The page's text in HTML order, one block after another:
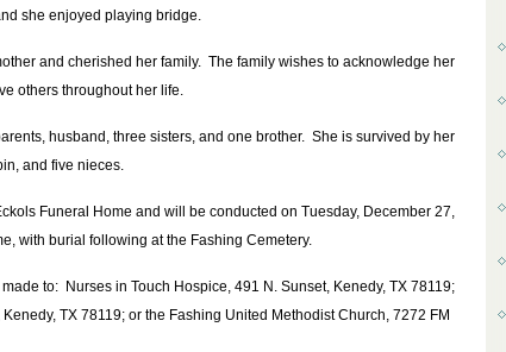
she enjoyed playing bridge.
and cherished her family. The family wishes to acknowledge her
others throughout her life.
husband, three sisters, and one brother. She is survived by her
and five nieces.
Funeral Home and will be conducted on Tuesday, December 27,
with burial following at the Fashing Cemetery.
to: Nurses in Touch Hospice, 491 N. Sunset, Kenedy, TX 78119;
TX 78119; or the Fashing United Methodist Church, 7272 FM